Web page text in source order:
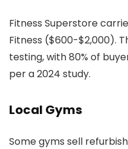
Fitness Superstore
Fitness ($600-$2,000).
testing, with 80% of
per a 2024 study.
Local Gyms
Some gyms sell